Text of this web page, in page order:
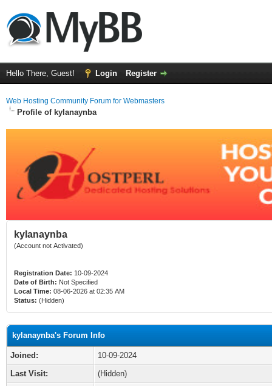
Hello There, Guest! Login Register
Web Hosting Community Forum for Webmasters
Profile of kylanaynba
kylanaynba
(Account not Activated)
Registration Date: 10-09-2024
Date of Birth: Not Specified
Local Time: 08-06-2026 at 02:35 AM
Status: (Hidden)
kylanaynba's Forum Info
Joined:
10-09-2024
Last Visit:
(Hidden)